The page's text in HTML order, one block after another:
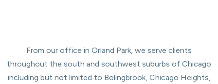
From our office in Orland Park, we serve clients
throughout the south and southwest suburbs of Chicago
including but not limited to Bolingbrook, Chicago Heights,